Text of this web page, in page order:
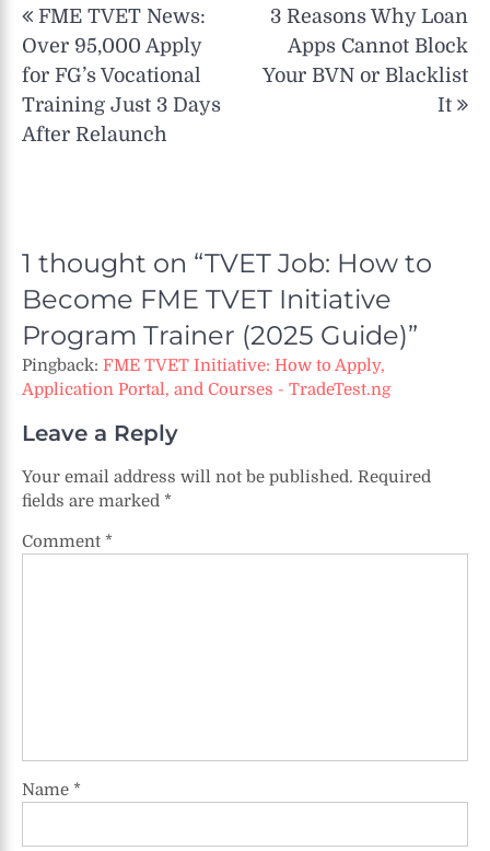
navigation
FME TVET News:
Over 95,000 Apply
for FG’s Vocational
Training Just 3 Days
After Relaunch
3 Reasons Why Loan
Apps Cannot Block
Your BVN or Blacklist
It
1 thought on “TVET Job: How to
Become FME TVET Initiative
Program Trainer (2025 Guide)”
Pingback: FME TVET Initiative: How to Apply,
Application Portal, and Courses - TradeTest.ng
Leave a Reply
Your email address will not be published. Required
fields are marked *
Comment *
Name *